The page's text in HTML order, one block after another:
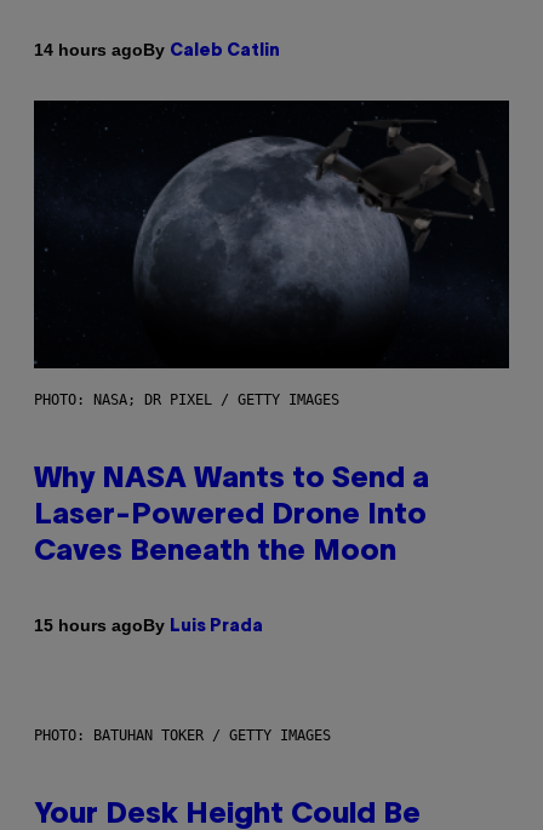
14 hours agoBy Caleb Catlin
PHOTO: NASA; DR PIXEL / GETTY IMAGES
Why NASA Wants to Send a
Laser-Powered Drone Into
Caves Beneath the Moon
15 hours agoBy Luis Prada
PHOTO: BATUHAN TOKER / GETTY IMAGES
Your Desk Height Could Be